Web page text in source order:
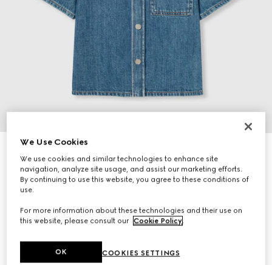
Children's lasered denim shirt
€ 490
We Use Cookies
We use cookies and similar technologies to enhance site
navigation, analyze site usage, and assist our marketing efforts.
By continuing to use this website, you agree to these conditions of
use.
For more information about these technologies and their use on
this website, please consult our Cookie Policy.
COOKIES SETTINGS
OK